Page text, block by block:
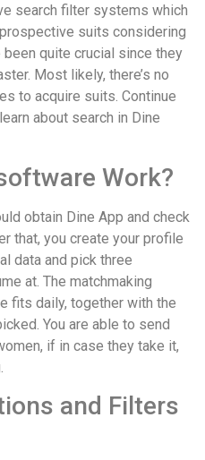
search filter systems which
suits considering
been quite crucial since they
Most likely, there’s no
to acquire suits. Continue
about search in Dine
Work?
obtain Dine App and check
that, you create your profile
data and pick three
at. The matchmaking
fits daily, together with the
You are able to send
if in case they take it,
and Filters